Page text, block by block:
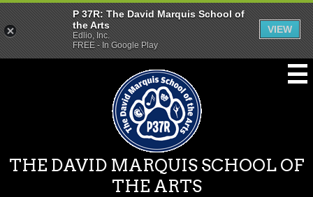
to
main
content
THE DAVID MARQUIS SCHOOL OF
THE ARTS
P 37R: The David Marquis School of
the Arts
Edlio, Inc.
FREE - In Google Play
VIEW